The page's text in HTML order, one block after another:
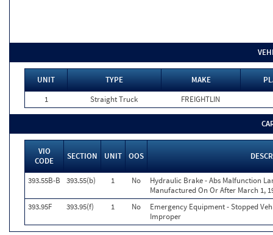
UNIT TYPE MAKE
1
Straight Truck FREIGHTLIN
VIO
CODE
SECTION UNIT OOS
393.55B-B 393.55(b) 1 No
Hydraulic Brake - Abs Malfunction
Manufactured On Or After March 1,
393.95F
393.95(f) 1 No
Emergency Equipment - Stopped
Improper